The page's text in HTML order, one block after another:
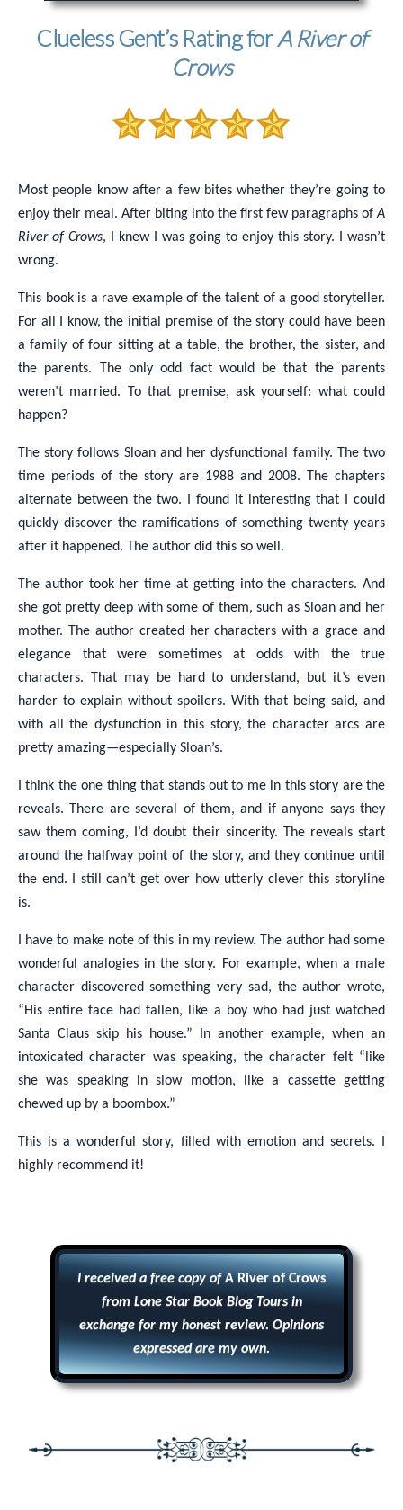
Clueless Gent’s Rating forA River of
Crows
Most people know after a few bites whether they’re going to
enjoy their meal. After biting into the first few paragraphs ofA
River of Crows, I knew I was going to enjoy this story. I wasn’t
wrong.
This book is a rave example of the talent of a good storyteller.
For all I know, the initial premise of the story could have been
a family of four sitting at a table, the brother, the sister, and
the parents. The only odd fact would be that the parents
weren’t married. To that premise, ask yourself: what could
happen?
The story follows Sloan and her dysfunctional family. The two
time periods of the story are 1988 and 2008. The chapters
alternate between the two. I found it interesting that I could
quickly discover the ramifications of something twenty years
after it happened. The author did this so well.
The author took her time at getting into the characters. And
she got pretty deep with some of them, such as Sloan and her
mother. The author created her characters with a grace and
elegance that were sometimes at odds with the true
characters. That may be hard to understand, but it’s even
harder to explain without spoilers. With that being said, and
with all the dysfunction in this story, the character arcs are
pretty amazing—especially Sloan’s.
I think the one thing that stands out to me in this story are the
reveals. There are several of them, and if anyone says they
saw them coming, I’d doubt their sincerity. The reveals start
around the halfway point of the story, and they continue until
the end. I still can’t get over how utterly clever this storyline
is.
I have to make note of this in my review. The author had some
wonderful analogies in the story. For example, when a male
character discovered something very sad, the author wrote,
“His entire face had fallen, like a boy who had just watched
Santa Claus skip his house.” In another example, when an
intoxicated character was speaking, the character felt “like
she was speaking in slow motion, like a cassette getting
chewed up by a boombox.”
This is a wonderful story, filled with emotion and secrets. I
highly recommend it!
I received a free copy ofA River of Crows
from Lone Star Book Blog Tours in
exchange for my honest review. Opinions
expressed are my own.